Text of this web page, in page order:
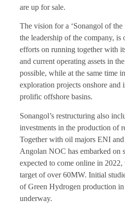
are up for sale.
The vision for a ‘Sonangol of the
the leadership of the company,
efforts on running together with
and current operating assets in
possible, while at the same time
exploration projects onshore and
prolific offshore basins.
Sonangol’s restructuring also
investments in the production of
Together with oil majors ENI
Angolan NOC has embarked on
expected to come online in
target of over 60MW. Initial
of Green Hydrogen production
underway.